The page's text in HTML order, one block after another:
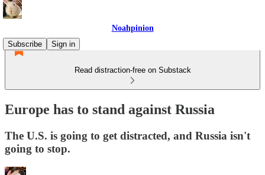
Noahpinion
Subscribe
Sign in
Read distraction-free on Substack
Europe has to stand against Russia
The U.S. is going to get distracted, and Russia isn't
going to stop.